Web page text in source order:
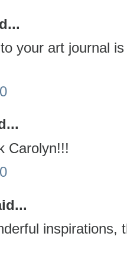
your art journal
Carolyn!!!
inspirations,